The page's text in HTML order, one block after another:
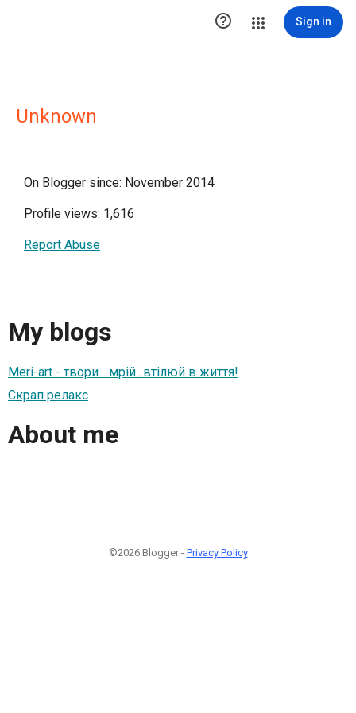
 Sign in
Unknown
On Blogger since: November 2014
Profile views: 1,616
Report Abuse
My blogs
Meri-art - твори... мрій...втілюй в життя!
Скрап релакс
About me
©2026 Blogger - Privacy Policy